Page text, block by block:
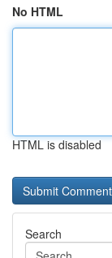
No HTML
HTML is disabled
Search